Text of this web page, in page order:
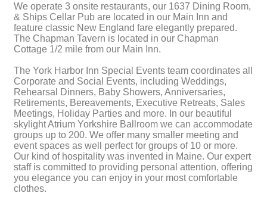
We operate 3 onsite restaurants, our 1637 Dining Room,
& Ships Cellar Pub are located in our Main Inn and
feature classic New England fare elegantly prepared.
The Chapman Tavern is located in our Chapman
Cottage 1/2 mile from our Main Inn.
The York Harbor Inn Special Events team coordinates all
Corporate and Social Events, including Weddings,
Rehearsal Dinners, Baby Showers, Anniversaries,
Retirements, Bereavements, Executive Retreats, Sales
Meetings, Holiday Parties and more. In our beautiful
skylight Atrium Yorkshire Ballroom we can accommodate
groups up to 200. We offer many smaller meeting and
event spaces as well perfect for groups of 10 or more.
Our kind of hospitality was invented in Maine. Our expert
staff is committed to providing personal attention, offering
you elegance you can enjoy in your most comfortable
clothes.